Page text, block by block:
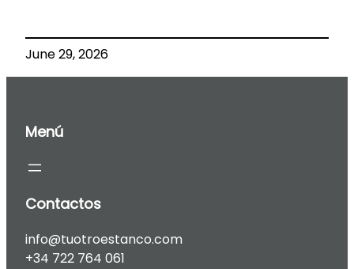
June 29, 2026
Menú
Contactos
info@tuotroestanco.com
+34 722 764 061